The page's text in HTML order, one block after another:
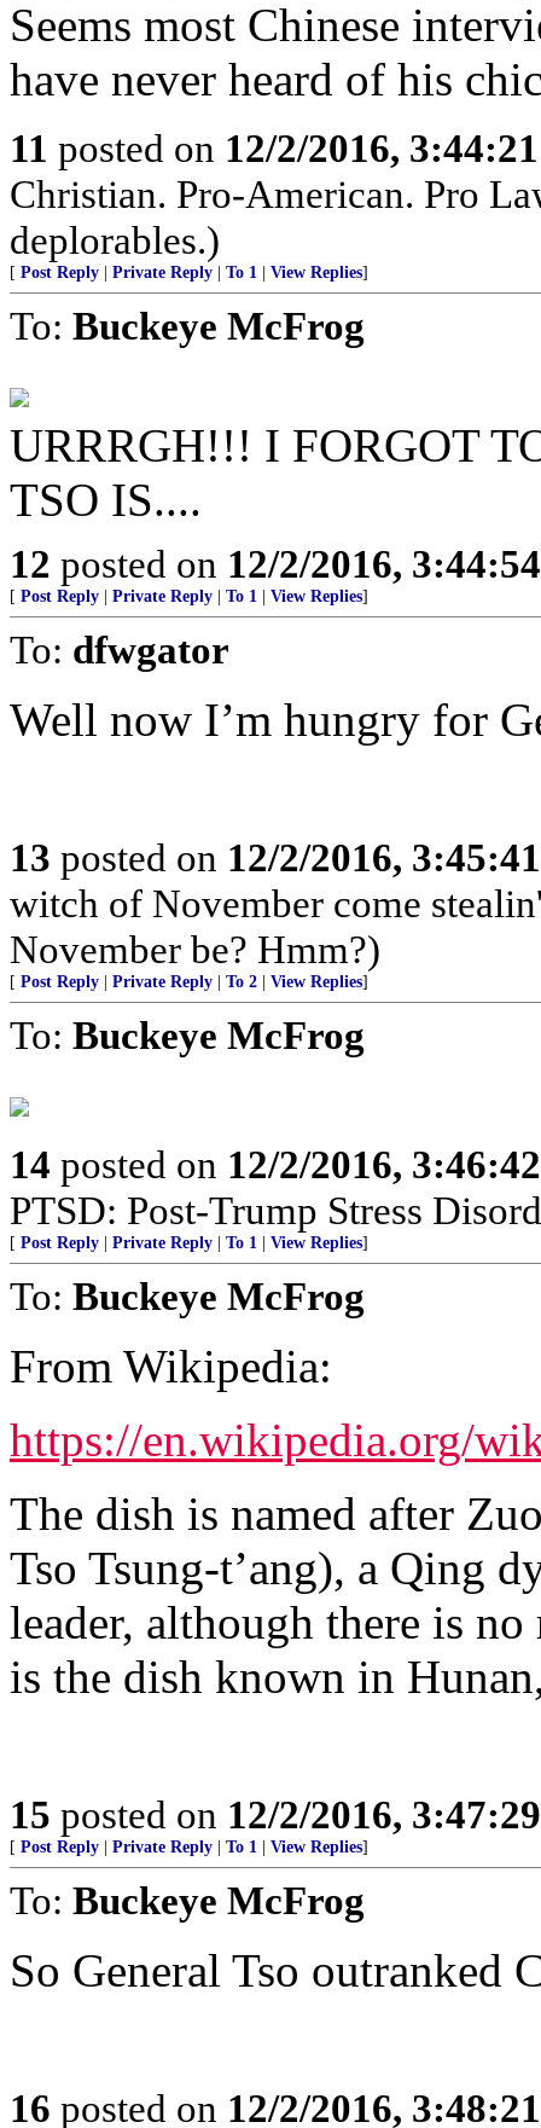
Seems most Chinese
have never heard of his
11 posted on 12/2/2016,
Christian. Pro-American. Pro
deplorables.)
[ Post Reply Private Reply To 1 View Replies]
To: Buckeye McFrog
URRRGH!!! I FORGOT
TSO IS....
12 posted on 12/2/2016,
[ Post Reply Private Reply To 1 View Replies]
To: dfwgator
Well now I’m hungry for
13 posted on 12/2/2016,
witch of November come
November be? Hmm?)
[ Post Reply Private Reply To 2 View Replies]
To: Buckeye McFrog
14 posted on 12/2/2016,
PTSD: Post-Trump Stress
[ Post Reply Private Reply To 1 View Replies]
To: Buckeye McFrog
From Wikipedia:
https://en.wikipedia.org/
The dish is named after
Tso Tsung-t’ang), a Qing
leader, although there is
is the dish known in
15 posted on 12/2/2016,
[ Post Reply Private Reply To 1 View Replies]
To: Buckeye McFrog
So General Tso outranked
16 posted on 12/2/2016,